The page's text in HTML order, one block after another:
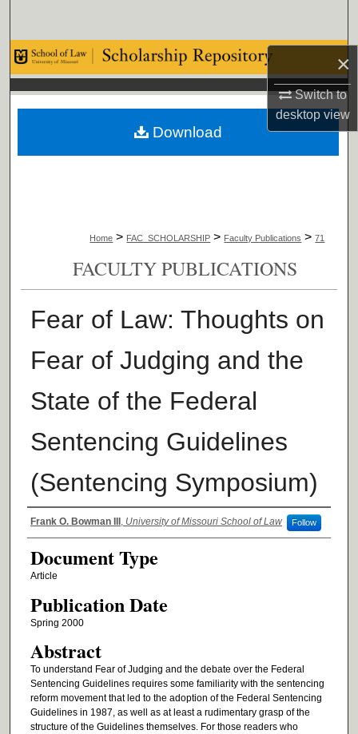
×
Switch to
desktopview
Browse Collections
My Account
About
Home > FAC_SCHOLARSHIP > Faculty Publications > 71
FACULTY PUBLICATIONS
Fear of Law: Thoughts on
Fear of Judging and the
State of the Federal
Sentencing Guidelines
(Sentencing Symposium)
Authors
Frank O. Bowman III , University of Missouri School of Law Follow
Document Type
Article
Publication Date
Spring 2000
Abstract
To understand Fear of Judging and the debate over the Federal
Sentencing Guidelines requires some familiarity with the sentencing
reform movement that led to the adoption of the Federal Sentencing
Guidelines in 1987, as well as at least a rudimentary grasp of the
structure of the Guidelines themselves. For those readers who
Download